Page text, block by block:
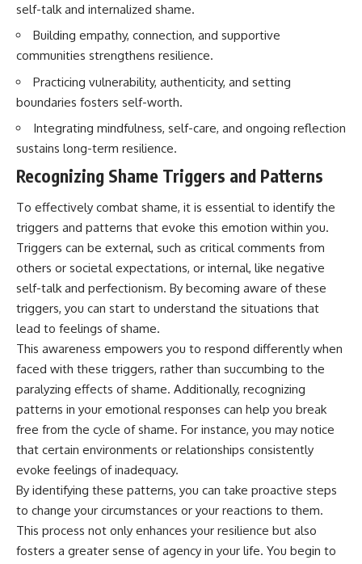
self-talk and internalized shame.
Building empathy, connection, and supportive
communities strengthens resilience.
Practicing vulnerability, authenticity, and setting
boundaries fosters self-worth.
Integrating mindfulness, self-care, and ongoing reflection
sustains long-term resilience.
Recognizing Shame Triggers and Patterns
To effectively combat shame, it is essential to identify the
triggers and patterns that evoke this emotion within you.
Triggers can be external, such as critical comments from
others or societal expectations, or internal, like negative
self-talk and perfectionism. By becoming aware of these
triggers, you can start to understand the situations that
lead to feelings of shame.
This awareness empowers you to respond differently when
faced with these triggers, rather than succumbing to the
paralyzing effects of shame. Additionally, recognizing
patterns in your emotional responses can help you break
free from the cycle of shame. For instance, you may notice
that certain environments or relationships consistently
evoke feelings of inadequacy.
By identifying these patterns, you can take proactive steps
to change your circumstances or your reactions to them.
This process not only enhances your resilience but also
fosters a greater sense of agency in your life. You begin to